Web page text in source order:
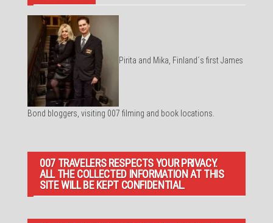
Pirita and Mika, Finland´s first James
Bond bloggers, visiting 007 filming and book locations.
007 TRAVELERS RESPECTS YOUR PRIVACY.
ALL THE COLLECTED INFORMATION AT THIS
SITE WILL BE KEPT CONFIDENTIAL.